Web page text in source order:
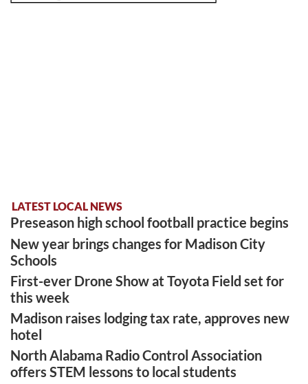
LATEST LOCAL NEWS
Preseason high school football practice begins
New year brings changes for Madison City
Schools
First-ever Drone Show at Toyota Field set for
this week
Madison raises lodging tax rate, approves new
hotel
North Alabama Radio Control Association
offers STEM lessons to local students